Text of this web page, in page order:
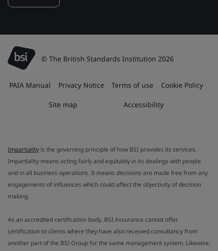
© The British Standards Institution 2026
PAIA Manual Privacy Notice Terms of use Cookie Policy
Site map Accessibility
Impartiality is the governing principle of how BSI provides its services.
Impartiality means acting fairly and equitably in its dealings with people
and in all business operations. It means decisions are made free from any
engagements of influences which could affect the objectivity of decision
making.
As an accredited certification body, BSI Assurance cannot offer
certification to clients where they have also received consultancy from
another part of the BSI Group for the same management system. Likewise,